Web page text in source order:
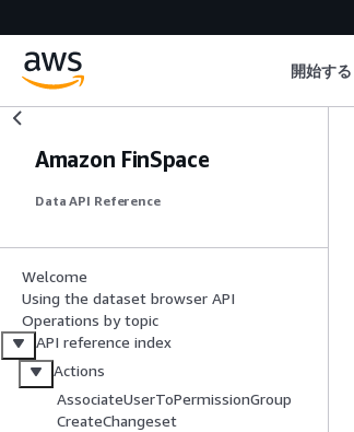
開始する
Amazon FinSpace
Data API Reference
Welcome
Using the dataset browser API
Operations by topic
API reference index
Actions
AssociateUserToPermissionGroup
CreateChangeset